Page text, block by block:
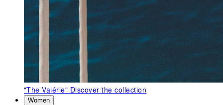
"The Valérie" Discover the collection
Women